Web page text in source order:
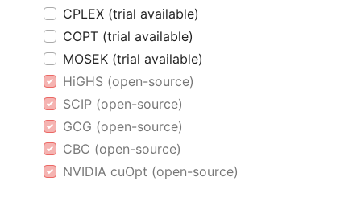
CPLEX (trial available)
COPT (trial available)
MOSEK (trial available)
HiGHS (open-source)
SCIP (open-source)
GCG (open-source)
CBC (open-source)
NVIDIA cuOpt (open-source)